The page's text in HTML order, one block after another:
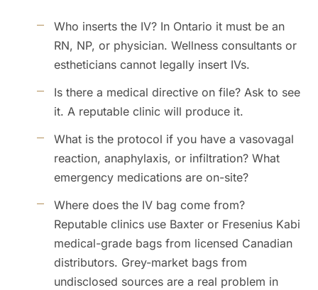
Who inserts the IV? In Ontario it must be an
RN, NP, or physician. Wellness consultants or
estheticians cannot legally insert IVs.
Is there a medical directive on file? Ask to see
it. A reputable clinic will produce it.
What is the protocol if you have a vasovagal
reaction, anaphylaxis, or infiltration? What
emergency medications are on-site?
Where does the IV bag come from?
Reputable clinics use Baxter or Fresenius Kabi
medical-grade bags from licensed Canadian
distributors. Grey-market bags from
undisclosed sources are a real problem in